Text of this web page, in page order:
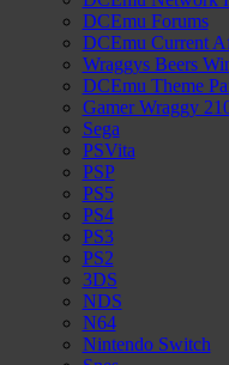
DCEmu Forums
DCEmu Current
Wraggys Beers
DCEmu Theme
Gamer Wraggy
Sega
PSVita
PSP
PS5
PS4
PS3
PS2
3DS
NDS
N64
Nintendo Switch